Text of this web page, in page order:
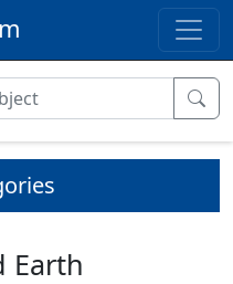
Earth